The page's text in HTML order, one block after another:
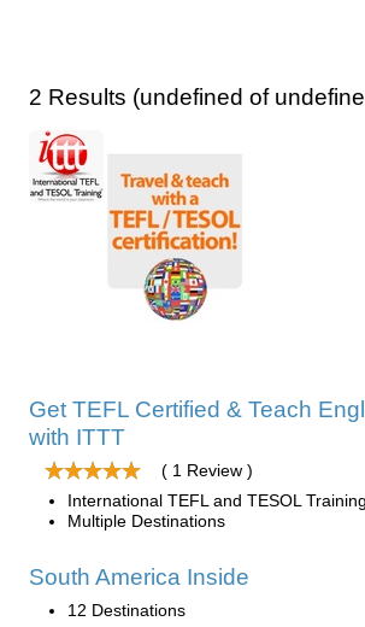
2 Results (undefined of
Get TEFL Certified & Teach
with ITTT
( 1 Review )
International TEFL and TESOL Training
Multiple Destinations
South America Inside
12 Destinations